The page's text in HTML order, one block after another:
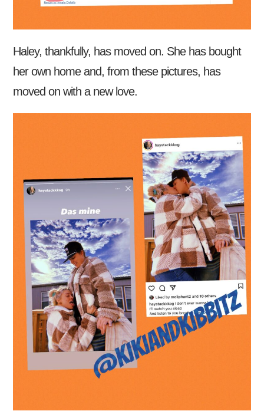
Haley, thankfully, has moved on. She has bought
her own home and, from these pictures, has
moved on with a new love.